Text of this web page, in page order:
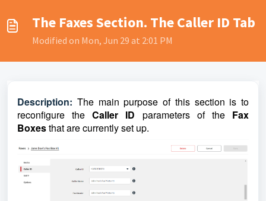
The Faxes Section. The Caller ID Tab
Modified on Mon, Jun 29 at 2:01 PM
Description: The main purpose of this section is to
reconfigure theCaller ID parameters of the Fax
Boxesthat are currently set up.